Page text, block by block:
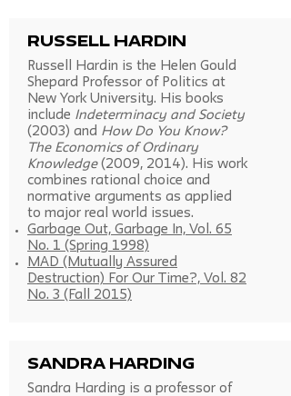
Russell Hardin
Russell Hardin is the Helen Gould
Shepard Professor of Politics at
New York University. His books
include Indeterminacy and Society
(2003) and How Do You Know?
The Economics of Ordinary
Knowledge(2009, 2014). His work
combines rational choice and
normative arguments as applied
to major real world issues.
Garbage Out, Garbage In, Vol. 65
No. 1 (Spring 1998)
MAD (Mutually Assured
Destruction) For Our Time?, Vol. 82
No. 3 (Fall 2015)
Sandra Harding
Sandra Harding is a professor of